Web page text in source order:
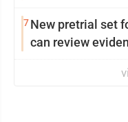
7New pretrial set
can review